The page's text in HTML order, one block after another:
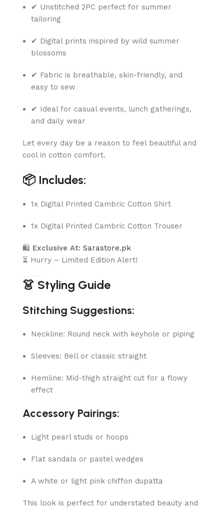
✔ Unstitched 2PC perfect for summer
tailoring
✔ Digital prints inspired by wild summer
blossoms
✔ Fabric is breathable, skin-friendly, and
easy to sew
✔ Ideal for casual events, lunch gatherings,
and daily wear
Let every day be a reason to feel beautiful and
cool in cotton comfort.
📦 Includes:
1x Digital Printed Cambric Cotton Shirt
1x Digital Printed Cambric Cotton Trouser
🛍 Exclusive At: Sarastore.pk
⏳ Hurry – Limited Edition Alert!
👗 Styling Guide
Stitching Suggestions:
Neckline: Round neck with keyhole or piping
Sleeves: Bell or classic straight
Hemline: Mid-thigh straight cut for a flowy
effect
Accessory Pairings:
Light pearl studs or hoops
Flat sandals or pastel wedges
A white or light pink chiffon dupatta
This look is perfect for understated beauty and